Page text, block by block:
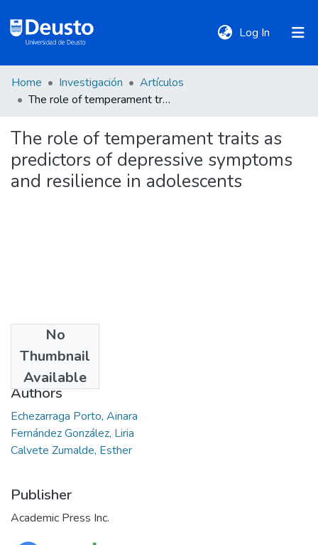
Log In (current)
DeustoTeka
Communities
&
Collections
Home Investigación
Artículos
The role of temperament traits as predictors of depressive symptoms and resilience in adolescents
The role of temperament traits as
predictors of depressive symptoms
and resilience in adolescents
No
Thumbnail
Available
2021-10-09
Authors
Echezarraga Porto, Ainara
Fernández González, Liria
Calvete Zumalde, Esther
Publisher
Academic Press Inc.